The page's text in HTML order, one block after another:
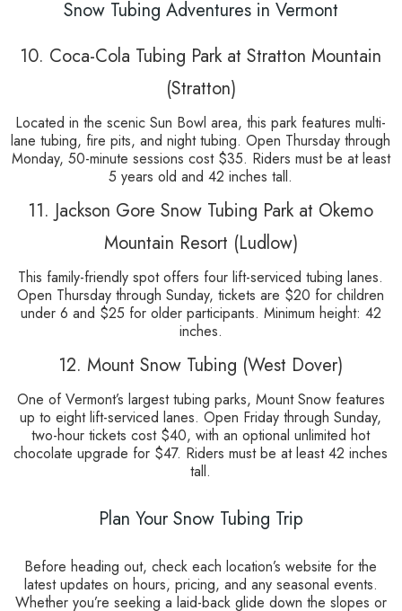
Snow Tubing Adventures in Vermont
10. Coca-Cola Tubing Park at Stratton Mountain
(Stratton)
Located in the scenic Sun Bowl area, this park features multi-
lane tubing, fire pits, and night tubing. Open Thursday through
Monday, 50-minute sessions cost $35. Riders must be at least
5 years old and 42 inches tall.
11. Jackson Gore Snow Tubing Park at Okemo
Mountain Resort (Ludlow)
This family-friendly spot offers four lift-serviced tubing lanes.
Open Thursday through Sunday, tickets are $20 for children
under 6 and $25 for older participants. Minimum height: 42
inches.
12. Mount Snow Tubing (West Dover)
One of Vermont’s largest tubing parks, Mount Snow features
up to eight lift-serviced lanes. Open Friday through Sunday,
two-hour tickets cost $40, with an optional unlimited hot
chocolate upgrade for $47. Riders must be at least 42 inches
tall.
Plan Your Snow Tubing Trip
Before heading out, check each location’s website for the
latest updates on hours, pricing, and any seasonal events.
Whether you’re seeking a laid-back glide down the slopes or